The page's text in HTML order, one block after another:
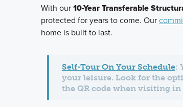
With our10-Year Transferable
protected for years to come. Our
home is built to last.
Self-Tour On Your Schedule:
your leisure. Look for the
the QR code when visiting in